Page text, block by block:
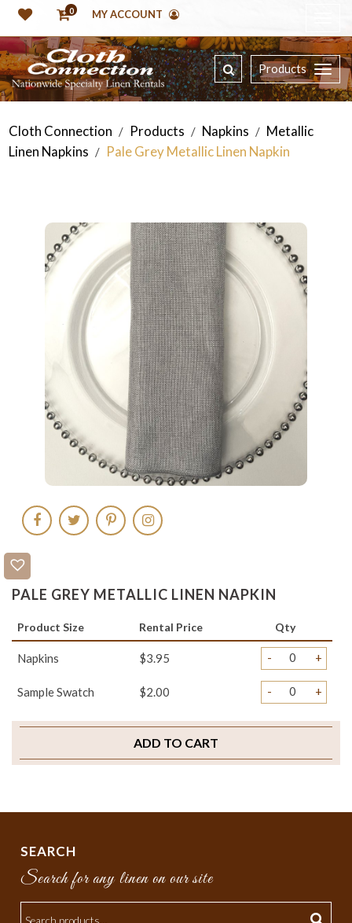
0 MY ACCOUNT
Products
Cloth Connection / Products / Napkins / Metallic
Linen Napkins / Pale Grey Metallic Linen Napkin
PALE GREY METALLIC LINEN NAPKIN
Product Size Rental Price Qty
Napkins $3.95 - +
Sample Swatch $2.00 - +
ADD TO CART
SEARCH
Search for any linen on our site